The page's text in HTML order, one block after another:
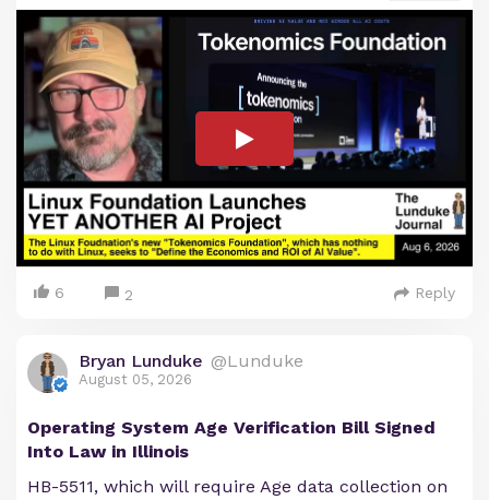
6 2 Reply
Bryan Lunduke @Lunduke
August 05, 2026
Operating System Age Verification Bill Signed
Into Law in Illinois
HB-5511, which will require Age data collection on